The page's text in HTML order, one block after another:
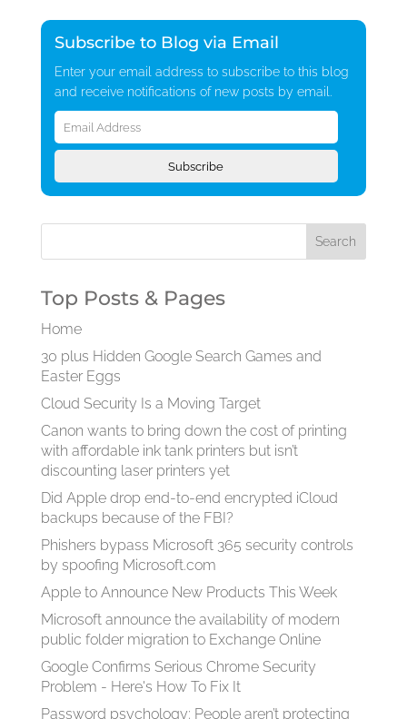
Subscribe to Blog via Email
Enter your email address to subscribe to this blog
and receive notifications of new posts by email.
Email
Address
Subscribe
Top Posts & Pages
Home
30 plus Hidden Google Search Games and
Easter Eggs
Cloud Security Is a Moving Target
Canon wants to bring down the cost of printing
with affordable ink tank printers but isn’t
discounting laser printers yet
Did Apple drop end-to-end encrypted iCloud
backups because of the FBI?
Phishers bypass Microsoft 365 security controls
by spoofing Microsoft.com
Apple to Announce New Products This Week
Microsoft announce the availability of modern
public folder migration to Exchange Online
Google Confirms Serious Chrome Security
Problem - Here's How To Fix It
Password psychology: People aren’t protecting